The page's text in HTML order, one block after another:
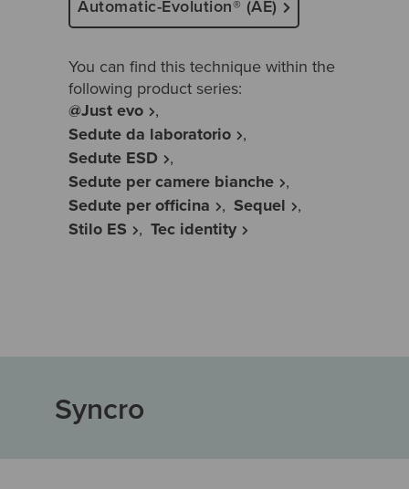
Automatic-Evolution® (AE)
You can find this technique within the
following product series:
@Just evo
Sedute da laboratorio
Sedute ESD
Sedute per camere bianche
Sedute per officina
Sequel
Stilo ES
Tec identity
Syncro